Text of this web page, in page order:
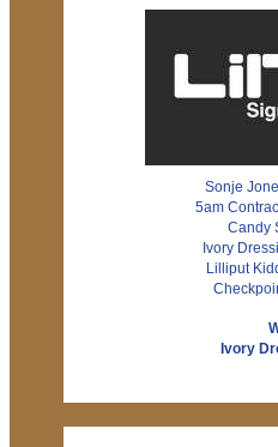
Sonje
5am
Candy
Ivory
Lilliput
Ivory